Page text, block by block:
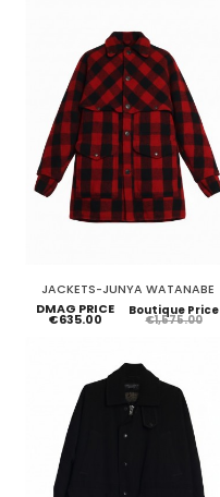
JACKETS-JUNYA WATANABE
DMAG PRICE
€635.00
Boutique Price
€1,575.00